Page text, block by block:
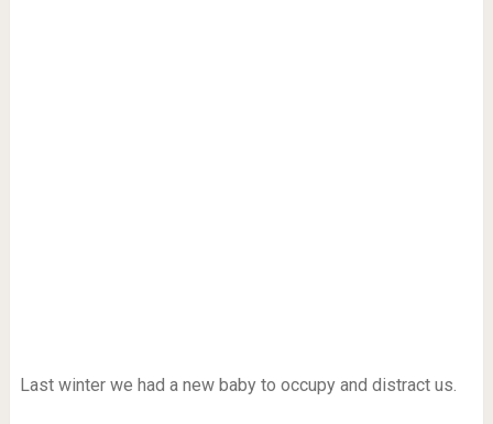
Last winter we had a new baby to occupy and distract us.